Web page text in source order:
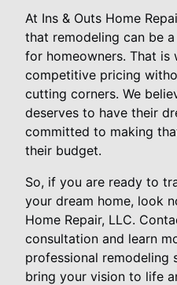
At Ins & Outs Home
that remodeling can be
for homeowners. That
competitive pricing
cutting corners. We
deserves to have their
committed to making
their budget.
So, if you are ready to
your dream home, look
Home Repair, LLC.
consultation and learn
professional remodeling
bring your vision to life